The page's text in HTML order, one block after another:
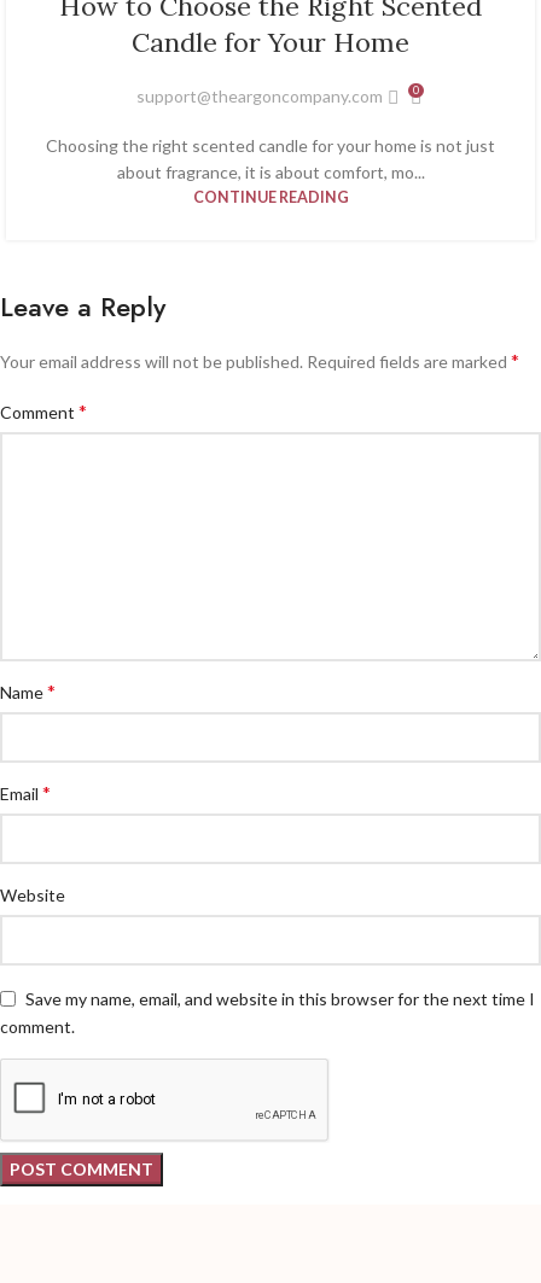
Candle for Your Home
support@theargoncompany.com 0
Choosing the right scented candle for your home is not just
about fragrance, it is about comfort, mo...
CONTINUE READING
Leave a Reply
Your email address will not be published. Required fields are marked *
Comment *
Name*
Email *
Website
Save my name, email, and website in this browser for the next time I
comment.